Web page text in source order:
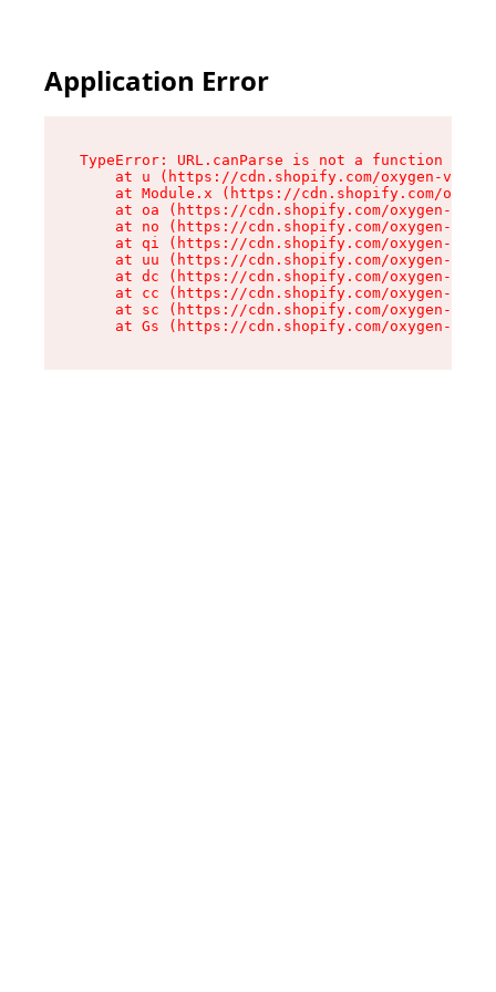
Application Error
TypeError: URL.canParse is not a function
at u (https://cdn.shopify.com/oxygen-v2/
at Module.x (https://cdn.shopify.com/
at oa (https://cdn.shopify.com/oxygen-v2/
at no (https://cdn.shopify.com/oxygen-v2/
at qi (https://cdn.shopify.com/oxygen-v2/
at uu (https://cdn.shopify.com/oxygen-v2/
at dc (https://cdn.shopify.com/oxygen-v2/
at cc (https://cdn.shopify.com/oxygen-v2/
at sc (https://cdn.shopify.com/oxygen-v2/
at Gs (https://cdn.shopify.com/oxygen-v2/